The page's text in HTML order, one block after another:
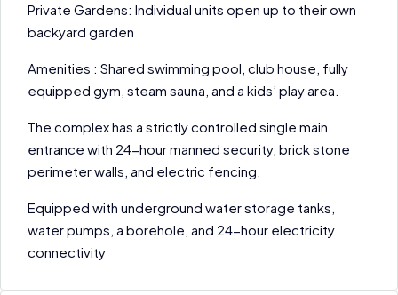
Private Gardens: Individual units open up to their own
backyard garden
Amenities : Shared swimming pool, club house, fully
equipped gym, steam sauna, and a kids’ play area.
The complex has a strictly controlled single main
entrance with 24-hour manned security, brick stone
perimeter walls, and electric fencing.
Equipped with underground water storage tanks,
water pumps, a borehole, and 24-hour electricity
connectivity